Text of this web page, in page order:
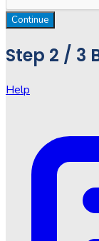
Continue
Step 2 / 3
Help